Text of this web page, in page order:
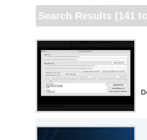
Search Results (141